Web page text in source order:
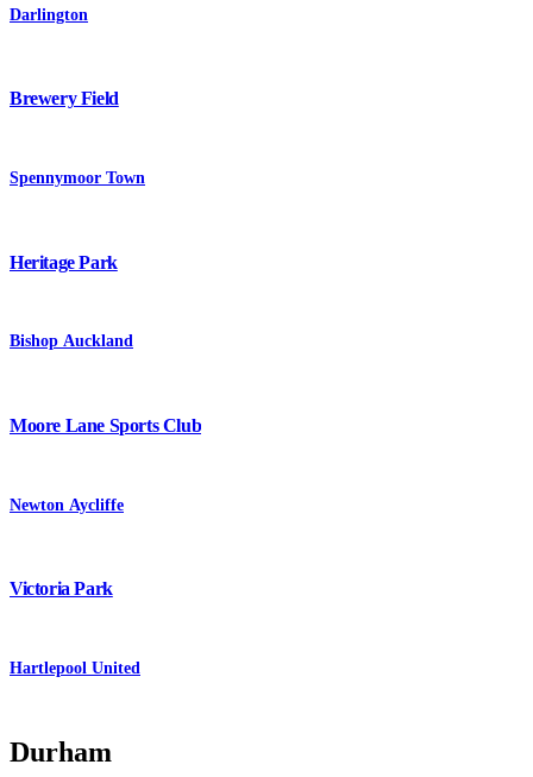
Darlington
Brewery Field
Spennymoor Town
Heritage Park
Bishop Auckland
Moore Lane Sports Club
Newton Aycliffe
Victoria Park
Hartlepool United
Durham